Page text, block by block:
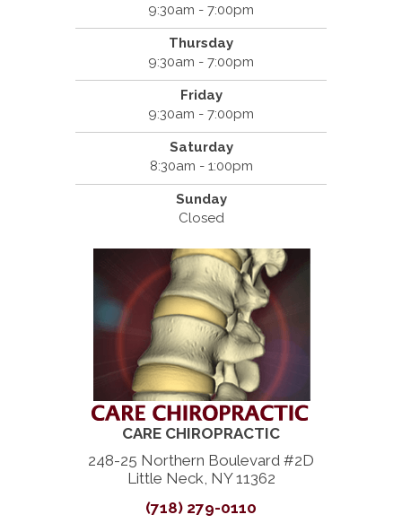
9:30am - 7:00pm
Thursday
9:30am - 7:00pm
Friday
9:30am - 7:00pm
Saturday
8:30am - 1:00pm
Sunday
Closed
CARE CHIROPRACTIC
248-25 Northern Boulevard #2D
Little Neck, NY 11362
(718) 279-0110